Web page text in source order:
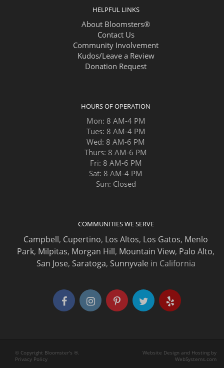
HELPFUL LINKS
About Bloomsters®
Contact Us
Community Involvement
Kudos/Leave a Review
Donation Request
HOURS OF OPERATION
Mon: 8 AM-4 PM
Tues: 8 AM-4 PM
Wed: 8 AM-6 PM
Thurs: 8 AM-6 PM
Fri: 8 AM-6 PM
Sat: 8 AM-4 PM
Sun: Closed
COMMUNITIES WE SERVE
Campbell, Cupertino, Los Altos, Los Gatos, Menlo
Park, Milpitas, Morgan Hill, Mountain View, Palo Alto,
San Jose, Saratoga, Sunnyvale in California
© Copyright Bloomster's ®.
Privacy Policy
Website Design and Hosting by
WebSystems.com